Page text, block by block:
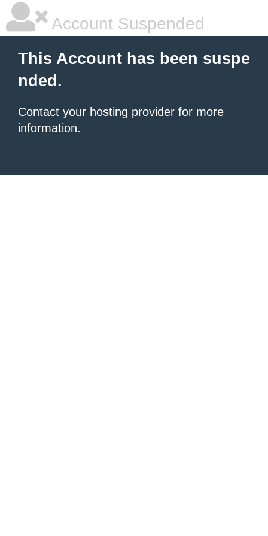
Account Suspended
This Account has been suspe
nded.
Contact your hosting provider for more
information.